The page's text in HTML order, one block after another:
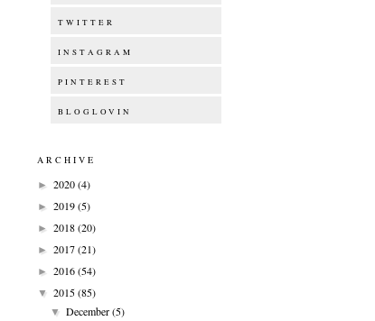
TWITTER
INSTAGRAM
PINTEREST
BLOGLOVIN
ARCHIVE
► 2020(4)
► 2019(5)
► 2018(20)
► 2017(21)
► 2016(54)
▼ 2015(85)
▼ December(5)